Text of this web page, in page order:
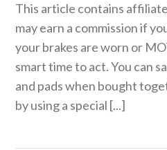
This article contains
may earn a commission if
your brakes are worn or
smart time to act. You can
and pads when bought
by using a special [...]